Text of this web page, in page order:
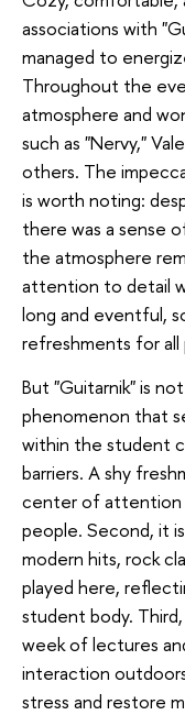
associations with
managed to
Throughout the
atmosphere and
such as "Nervy,"
others. The
is worth noting:
there was a sense
the atmosphere
attention to detail
long and eventful,
refreshments for all
But "Guitarnik" is
phenomenon that
within the student
barriers. A shy
center of attention
people. Second, it
modern hits, rock
played here,
student body.
week of lectures
interaction
stress and restore